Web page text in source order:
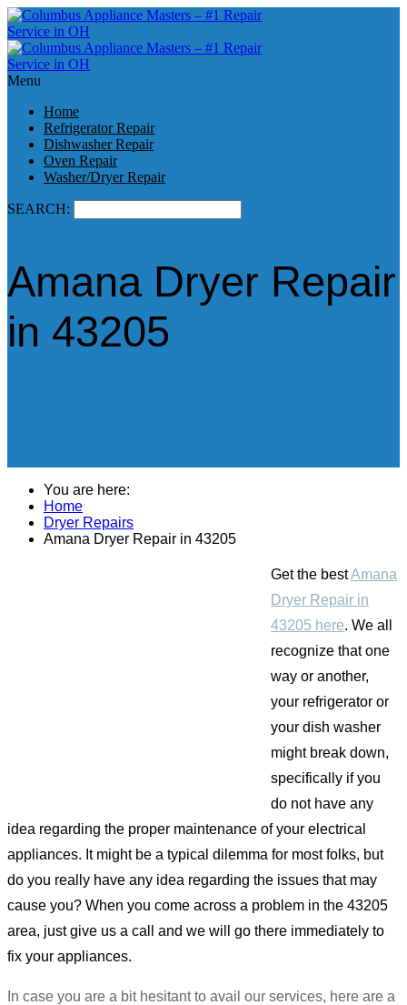
Menu
Home
Refrigerator Repair
Dishwasher Repair
Oven Repair
Washer/Dryer Repair
SEARCH:
Amana Dryer Repair
in 43205
You are here:
Home
Dryer Repairs
Amana Dryer Repair in 43205
Get the bestAmana
Dryer Repair in
43205 here. We all
recognize that one
way or another,
your refrigerator or
your dish washer
might break down,
specifically if you
do not have any
idea regarding the proper maintenance of your electrical
appliances. It might be a typical dilemma for most folks, but
do you really have any idea regarding the issues that may
cause you? When you come across a problem in the 43205
area, just give us a call and we will go there immediately to
fix your appliances.
In case you are a bit hesitant to avail our services, here are a